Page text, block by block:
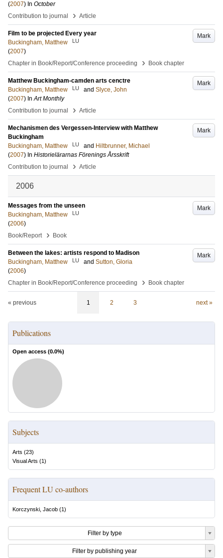
(2007) In October
Contribution to journal
› Article
Mark
Film to be projected Every year
Buckingham, Matthew
LU
(2007)
Chapter in Book/Report/Conference proceeding
› Book chapter
Mark
Matthew Buckingham-camden arts cenctre
Buckingham, Matthew
LU and Slyce, John
(2007) InArt Monthly
Contribution to journal
› Article
Mark
Mechanismen des Vergessen-Interview with Matthew
Buckingham
Buckingham, Matthew
LU and Hiltbrunner, Michael
(2007) In Historielärarnas Förenings Årsskrift
Contribution to journal
› Article
2006
Mark
Messages from the unseen
Buckingham, Matthew
LU
(2006)
Book/Report
› Book
Mark
Between the lakes: artists respond to Madison
Buckingham, Matthew
LU and Sutton, Gloria
(2006)
Chapter in Book/Report/Conference proceeding
› Book chapter
« previous 1 2 3 next »
Publications
Open access (0.0%)
Subjects
Arts (23)
Visual Arts (1)
Frequent LU co-authors
Korczynski, Jacob (1)
Filter by type
Filter by publishing year